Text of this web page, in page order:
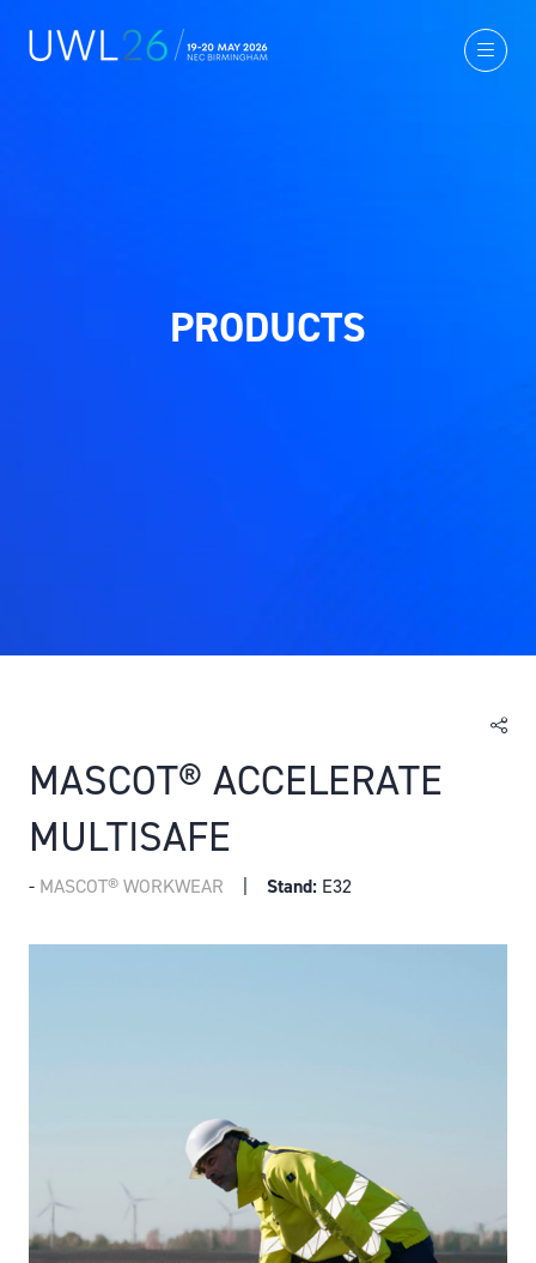
PRODUCTS
MASCOT® ACCELERATE
MULTISAFE
MASCOT® WORKWEAR Stand: E32